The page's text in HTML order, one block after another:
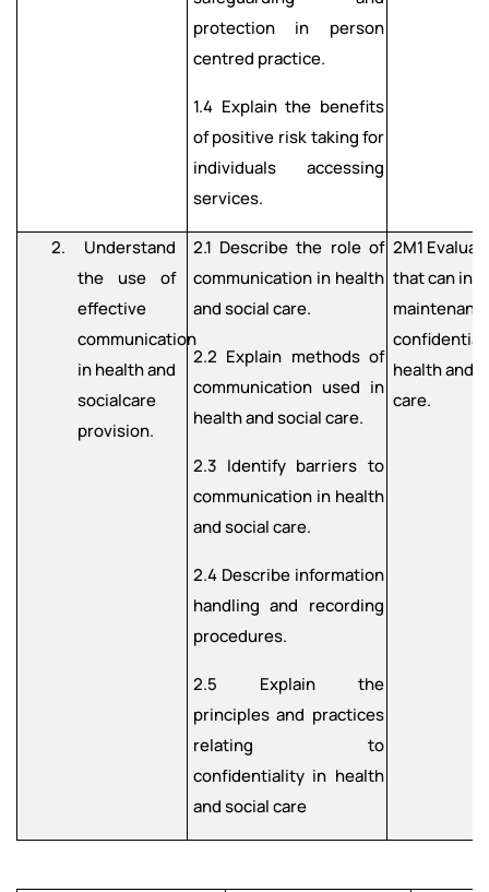
protection in person
centred practice.
1.4 Explain the benefits
of positive risk taking for
individuals accessing
services.
2. Understand
the use of
effective
communication
in health and
socialcare
provision.
2.1 Describe the role of
communication in health
and social care.
2.2 Explain methods of
communication used in
health and social care.
2.3 Identify barriers to
communication in health
and social care.
2.4 Describe information
handling and recording
procedures.
2.5 Explain the
principles and practices
relating to
confidentiality in health
and social care
2M1
that can
health and
care.